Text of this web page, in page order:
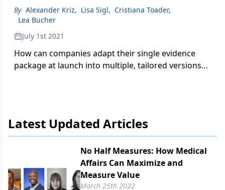
By Alexander Kriz, Lisa Sigl, Cristiana Toader,
Lea Bucher
July 1st 2021
How can companies adapt their single evidence
package at launch into multiple, tailored versions
Latest Updated Articles
No Half Measures: How Medical
Affairs Can Maximize and
Measure Value
March 25th 2022